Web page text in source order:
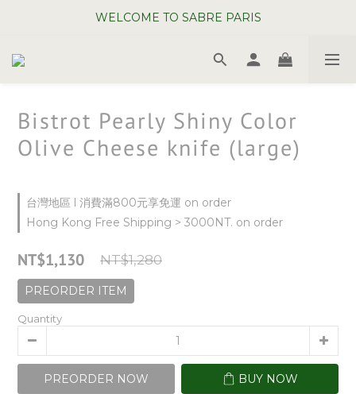
WELCOME TO SABRE PARIS
WELCOME TO SABRE PARIS
New Chopsticks ! Now on sale ~
Bistrot Pearly Shiny Color
Olive Cheese knife (large)
台灣地區 l 消費滿800元享免運 on order
Hong Kong Free Shipping > 3000NT. on order
NT$1,130 NT$1,280
PREORDER ITEM
Quantity
PREORDER NOW BUY NOW